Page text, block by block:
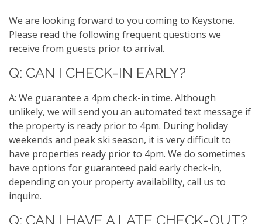
We are looking forward to you coming to Keystone.
Please read the following frequent questions we
receive from guests prior to arrival.
Q: CAN I CHECK-IN EARLY?
A: We guarantee a 4pm check-in time. Although
unlikely, we will send you an automated text message if
the property is ready prior to 4pm. During holiday
weekends and peak ski season, it is very difficult to
have properties ready prior to 4pm. We do sometimes
have options for guaranteed paid early check-in,
depending on your property availability, call us to
inquire.
Q: CAN I HAVE A LATE CHECK-OUT?